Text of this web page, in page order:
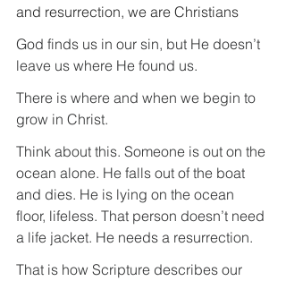
and resurrection, we are Christians
God finds us in our sin, but He doesn’t
leave us where He found us.
There is where and when we begin to
grow in Christ.
Think about this. Someone is out on the
ocean alone. He falls out of the boat
and dies. He is lying on the ocean
floor, lifeless. That person doesn’t need
a life jacket. He needs a resurrection.
That is how Scripture describes our